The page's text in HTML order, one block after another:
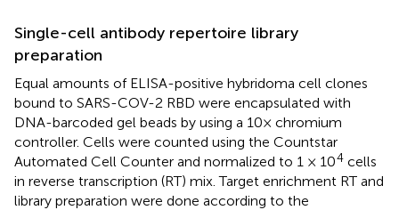
Single-cell antibody repertoire library
preparation
Equal amounts of ELISA-positive hybridoma cell clones
bound to SARS-COV-2 RBD were encapsulated with
DNA-barcoded gel beads by using a 10× chromium
controller. Cells were counted using the Countstar
Automated Cell Counter and normalized to 1 × 104 cells
in reverse transcription (RT) mix. Target enrichment RT and
library preparation were done according to the